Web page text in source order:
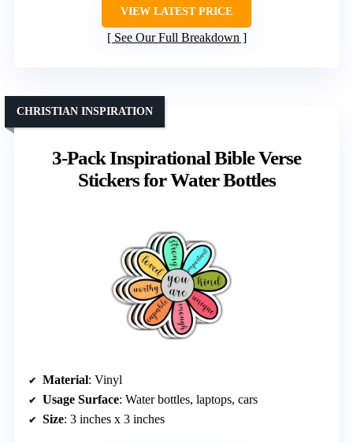
VIEW LATEST PRICE
See Our Full Breakdown
3-Pack Inspirational Bible Verse
Stickers for Water Bottles
CHRISTIAN INSPIRATION
Material: Vinyl
Usage Surface: Water bottles, laptops, cars
Size: 3 inches x 3 inches